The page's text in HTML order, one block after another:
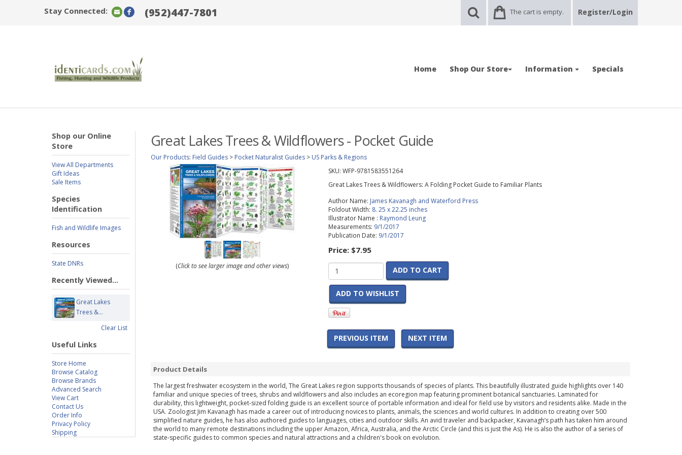
Stay Connected: (952)447-7801 The cart is empty. Register/Login
Home Shop Our Store Information Specials
Shop our Online
Store
View All Departments
Gift Ideas
Sale Items
Species
Identification
Fish and Wildlife Images
Resources
State DNRs
Recently Viewed...
Great Lakes
Trees &...
Clear List
Useful Links
Store Home
Browse Catalog
Browse Brands
Advanced Search
View Cart
Contact Us
Order Info
Privacy Policy
Shipping
Great Lakes Trees & Wildflowers - Pocket Guide
Our Products: Field Guides > Pocket Naturalist Guides > US Parks & Regions
(Click to see larger image and other views)
SKU: WFP-9781583551264
Great Lakes Trees & Wildflowers: A Folding Pocket Guide to Familiar Plants
Author Name: James Kavanagh and Waterford Press
Foldout Width: 8. 25 x 22.25 inches
Illustrator Name : Raymond Leung
Measurements: 9/1/2017
Publication Date: 9/1/2017
Price: $7.95
ADD TO CART
ADD TO WISHLIST
PREVIOUS ITEM NEXT ITEM
Product Details
The largest freshwater ecosystem in the world, The Great Lakes region supports thousands of species of plants. This beautifully illustrated guide highlights over 140
familiar and unique species of trees, shrubs and wildflowers and also includes an ecoregion map featuring prominent botanical sanctuaries. Laminated for
durability, this lightweight, pocket-sized folding guide is an excellent source of portable information and ideal for field use by visitors and residents alike. Made in the
USA. Zoologist Jim Kavanagh has made a career out of introducing novices to plants, animals, the sciences and world cultures. In addition to creating over 500
simplified nature guides, he has also authored guides to languages, cities and outdoor skills. An avid traveler and backpacker, Kavanagh’s path has taken him around
the world to many remote destinations including the upper Amazon, Africa, Australia, and the Arctic Circle (and this is just the As). He is also the author of a series of
state-specific guides to common species and natural attractions and a children's book on evolution.